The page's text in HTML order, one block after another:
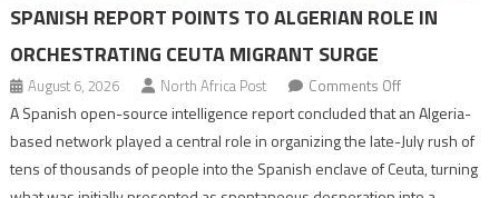
SPANISH REPORT POINTS TO ALGERIAN ROLE IN
ORCHESTRATING CEUTA MIGRANT SURGE
August 6, 2026 North Africa Post Comments Offon
Spanish
report
points
to
A Spanish open-source intelligence report concluded that an Algeria-
based network played a central role in organizing the late-July rush of
tens of thousands of people into the Spanish enclave of Ceuta, turning